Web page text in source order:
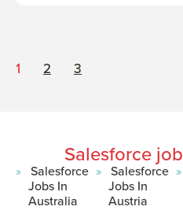
1 2 3
Salesforce
Salesforce
Jobs In
Australia
Salesforce
Jobs In
Austria